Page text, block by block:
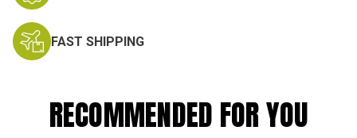
FAST SHIPPING
RECOMMENDED FOR YOU